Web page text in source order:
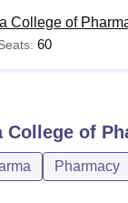
College of
60
College of
Pharmacy